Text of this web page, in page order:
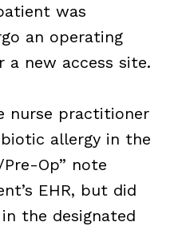
was
an operating
a new access site.
nurse practitioner
allergy in the
Op” note
EHR, but did
the designated